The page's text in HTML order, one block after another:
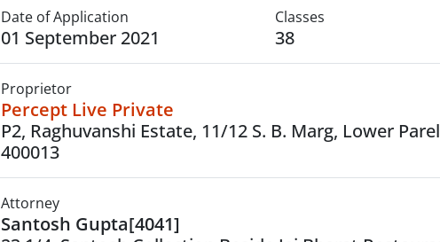
Date of Application
01 September 2021
Classes
38
Proprietor
Percept Live Private
P2, Raghuvanshi Estate, 11/12 S. B. Marg, Lower
400013
Attorney
Santosh Gupta[4041]